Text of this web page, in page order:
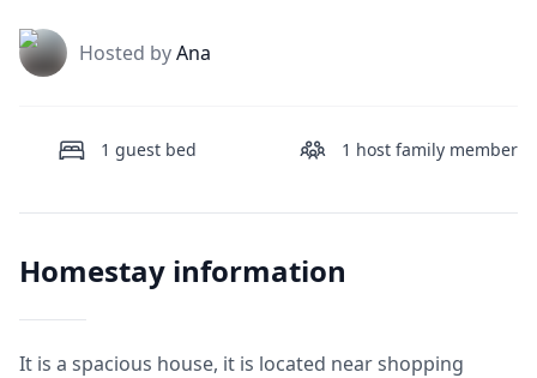
J Hosted byAna
1 guest bed 1 host family member
Homestay information
It is a spacious house, it is located near shopping